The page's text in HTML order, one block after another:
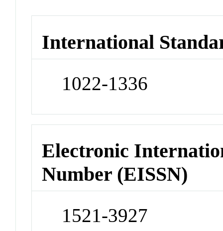
International
1022-1336
Electronic
Number (EISSN)
1521-3927